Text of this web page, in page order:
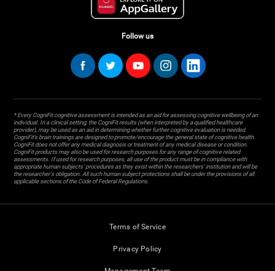
Follow us
* Every CogniFit cognitive assessment is intended as an aid for assessing cognitive wellbeing of an
individual. In a clinical setting, the CogniFit results (when interpreted by a qualified healthcare
provider), may be used as an aid in determining whether further cognitive evaluation is needed.
CogniFit’s brain trainings are designed to promote/encourage the general state of cognitive health.
CogniFit does not offer any medical diagnosis or treatment of any medical disease or condition.
CogniFit products may also be used for research purposes for any range of cognitive related
assessments. If used for research purposes, all use of the product must be in compliance with
appropriate human subjects' procedures as they exist within the researchers' institution and will be
the researcher's obligation. All such human subject protections shall be under the provisions of all
applicable sections of the Code of Federal Regulations.
Terms of Service
Privacy Policy